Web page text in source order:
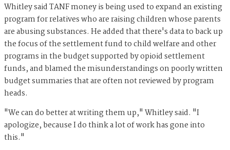
Whitley said TANF money is being used to expand an existing
program for relatives who are raising children whose parents
are abusing substances. He added that there's data to back up
the focus of the settlement fund to child welfare and other
programs in the budget supported by opioid settlement
funds, and blamed the misunderstandings on poorly written
budget summaries that are often not reviewed by program
heads.
"We can do better at writing them up," Whitley said. "I
apologize, because I do think a lot of work has gone into
this."